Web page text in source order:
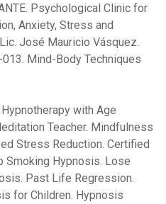
Psychological Clinic for
Anxiety, Stress and
José Mauricio Vásquez.
Mind-Body Techniques
with Age
Teacher. Mindfulness
Stress Reduction. Certified
Smoking Hypnosis. Lose
Past Life Regression.
for Children. Hypnosis